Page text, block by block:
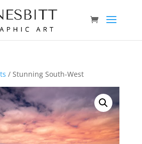
/ Stunning South-West